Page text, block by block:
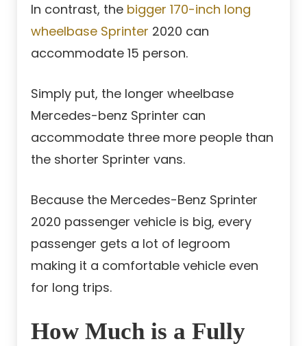
In contrast, the bigger 170-inch long
wheelbase Sprinter 2020 can
accommodate 15 person.
Simply put, the longer wheelbase
Mercedes-benz Sprinter can
accommodate three more people than
the shorter Sprinter vans.
Because the Mercedes-Benz Sprinter
2020 passenger vehicle is big, every
passenger gets a lot of legroom
making it a comfortable vehicle even
for long trips.
How Much is a Fully